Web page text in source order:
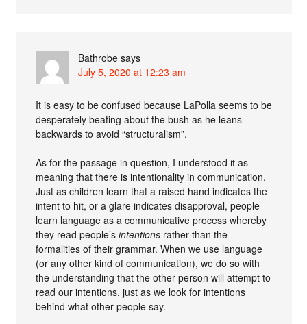
Bathrobe says
July 5, 2020 at 12:23 am
It is easy to be confused because LaPolla seems to be
desperately beating about the bush as he leans
backwards to avoid “structuralism”.
As for the passage in question, I understood it as
meaning that there is intentionality in communication.
Just as children learn that a raised hand indicates the
intent to hit, or a glare indicates disapproval, people
learn language as a communicative process whereby
they read people’sintentions rather than the
formalities of their grammar. When we use language
(or any other kind of communication), we do so with
the understanding that the other person will attempt to
read our intentions, just as we look for intentions
behind what other people say.